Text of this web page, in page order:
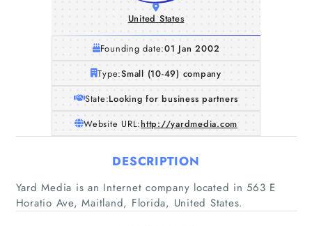
Home
United States
Founding date:01 Jan 2002
Type:Small (10-49) company
State:Looking for business partners
Website URL:http://yardmedia.com
DESCRIPTION
Yard Media is an Internet company located in 563 E
Horatio Ave, Maitland, Florida, United States.